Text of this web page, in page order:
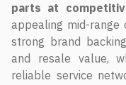
parts at
appealing mid-range
strong brand
and resale value,
reliable service